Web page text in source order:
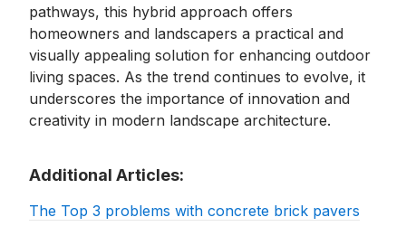
pathways, this hybrid approach offers
homeowners and landscapers a practical and
visually appealing solution for enhancing outdoor
living spaces. As the trend continues to evolve, it
underscores the importance of innovation and
creativity in modern landscape architecture.
Additional Articles:
The Top 3 problems with concrete brick pavers